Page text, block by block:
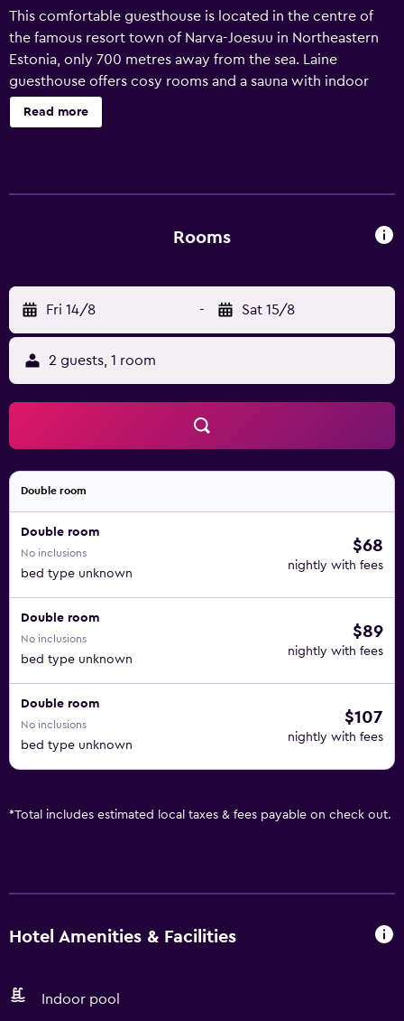
This comfortable guesthouse is located in the centre of
the famous resort town of Narva-Joesuu in Northeastern
Estonia, only 700 metres away from the sea. Laine
guesthouse offers cosy rooms and a sauna with indoor
pool and relaxation room, which are open around the
clock. Laine guesthouse offers free internet access and
Read more
Rooms
Fri 14/8 - Sat 15/8
2 guests, 1 room
Double room
Double room
No inclusions
bed type unknown
$68
nightly with fees
Double room
No inclusions
bed type unknown
$89
nightly with fees
Double room
No inclusions
bed type unknown
$107
nightly with fees
*Total includes estimated local taxes & fees payable on check out.
Hotel Amenities & Facilities
Indoor pool